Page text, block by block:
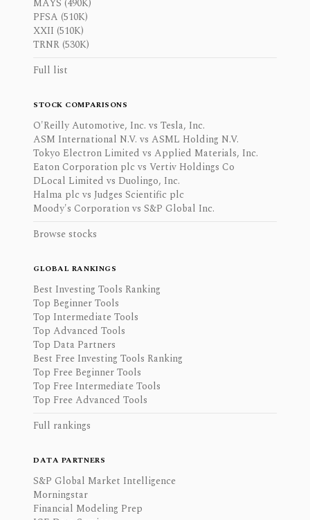
MAYS (490K)
PFSA (510K)
XXII (510K)
TRNR (530K)
Full list
STOCK COMPARISONS
O'Reilly Automotive, Inc. vs Tesla, Inc.
ASM International N.V. vs ASML Holding N.V.
Tokyo Electron Limited vs Applied Materials, Inc.
Eaton Corporation plc vs Vertiv Holdings Co
DLocal Limited vs Duolingo, Inc.
Halma plc vs Judges Scientific plc
Moody's Corporation vs S&P Global Inc.
Browse stocks
GLOBAL RANKINGS
Best Investing Tools Ranking
Top Beginner Tools
Top Intermediate Tools
Top Advanced Tools
Top Data Partners
Best Free Investing Tools Ranking
Top Free Beginner Tools
Top Free Intermediate Tools
Top Free Advanced Tools
Full rankings
DATA PARTNERS
S&P Global Market Intelligence
Morningstar
Financial Modeling Prep